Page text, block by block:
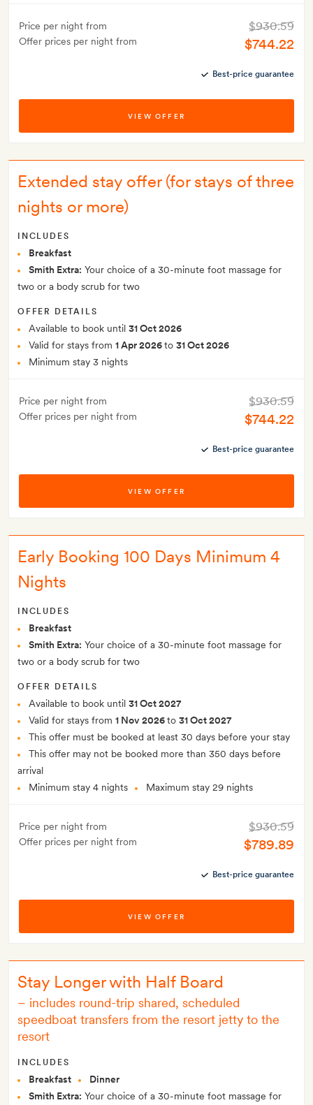
Price per night from
Offer prices per night from
$930.59
$744.22
Best-price guarantee
VIEW OFFER
Extended stay offer (for stays of three
nights or more)
INCLUDES
Breakfast
Smith Extra: Your choice of a 30-minute foot massage for
two or a body scrub for two
OFFER DETAILS
Available to book until 31 Oct 2026
Valid for stays from 1 Apr 2026to 31 Oct 2026
Minimum stay 3 nights
Price per night from
Offer prices per night from
$930.59
$744.22
Best-price guarantee
VIEW OFFER
Early Booking 100 Days Minimum 4
Nights
INCLUDES
Breakfast
Smith Extra: Your choice of a 30-minute foot massage for
two or a body scrub for two
OFFER DETAILS
Available to book until 31 Oct 2027
Valid for stays from 1 Nov 2026to 31 Oct 2027
This offer must be booked at least 30 days before your stay
This offer may not be booked more than 350 days before
arrival
Minimum stay 4 nights
Maximum stay 29 nights
Price per night from
Offer prices per night from
$930.59
$789.89
Best-price guarantee
VIEW OFFER
Stay Longer with Half Board
– includes round-trip shared, scheduled
speedboat transfers from the resort jetty to the
resort
INCLUDES
Breakfast
Dinner
Smith Extra: Your choice of a 30-minute foot massage for